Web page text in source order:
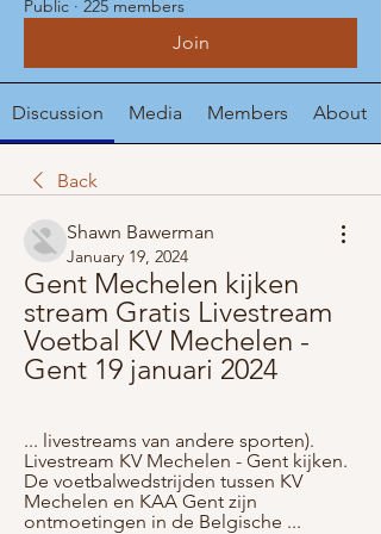
Public · 225 members
Join
Discussion Media Members About
Back
Shawn Bawerman
January 19, 2024
Gent Mechelen kijken
stream Gratis Livestream
Voetbal KV Mechelen -
Gent 19 januari 2024
... livestreams van andere sporten).
Livestream KV Mechelen - Gent kijken.
De voetbalwedstrijden tussen KV
Mechelen en KAA Gent zijn
ontmoetingen in de Belgische ...